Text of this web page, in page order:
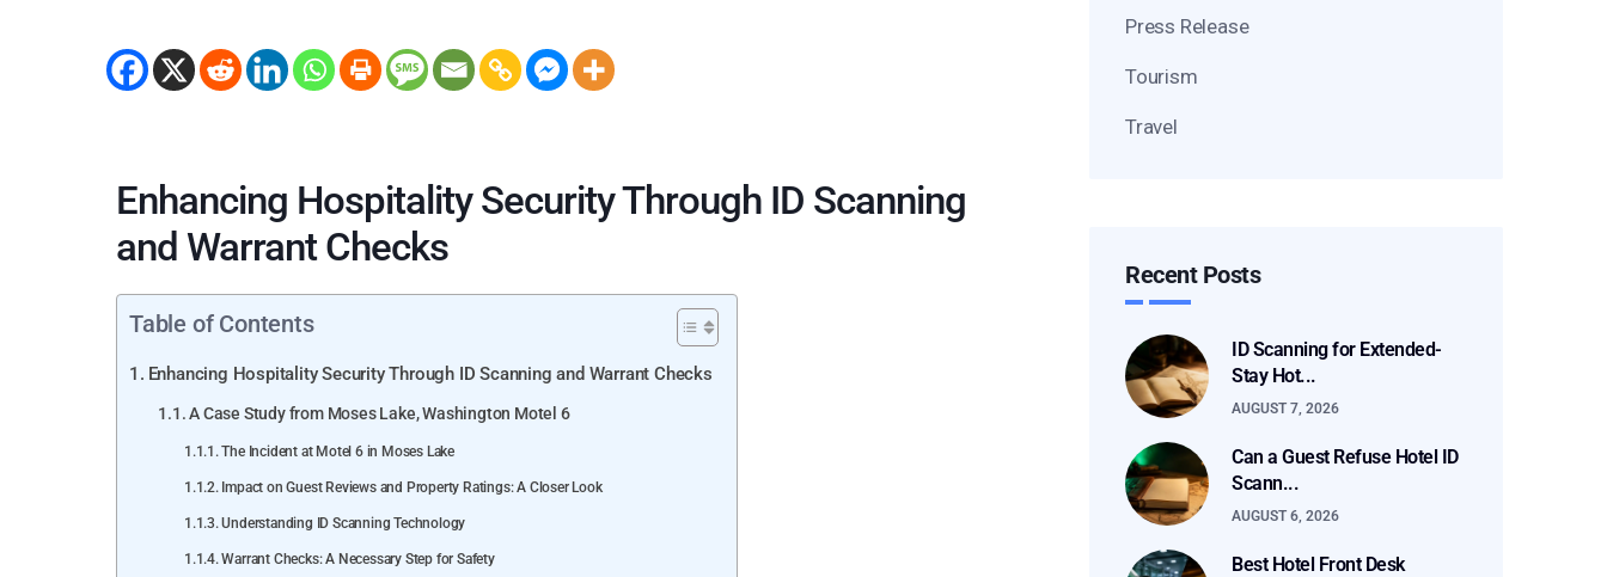
Enhancing Hospitality Security Through ID Scanning
and Warrant Checks
Table of Contents
Enhancing Hospitality Security Through ID Scanning and Warrant Checks
A Case Study from Moses Lake, Washington Motel 6
The Incident at Motel 6 in Moses Lake
Impact on Guest Reviews and Property Ratings: A Closer Look
Understanding ID Scanning Technology
Warrant Checks: A Necessary Step for Safety
Press Release
Tourism
Travel
Recent Posts
ID Scanning for Extended-
Stay Hot...
AUGUST 7, 2026
Can a Guest Refuse Hotel ID
Scann...
AUGUST 6, 2026
Best Hotel Front Desk